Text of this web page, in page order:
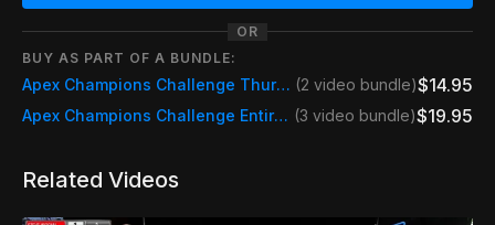
OR
BUY AS PART OF A BUNDLE:
Apex Champions Challenge Thursday Pass (2 video bundle)$14.95
Apex Champions Challenge Entire Match (3 video bundle)$19.95
Related Videos